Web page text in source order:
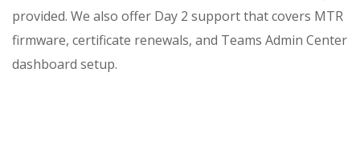
provided. We also offer Day 2 support that covers MTR
firmware, certificate renewals, and Teams Admin Center
dashboard setup.